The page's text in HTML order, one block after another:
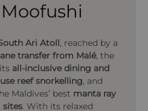
Ari Atoll, reached by a
transfer from Malé, the
all-inclusive dining and
reef snorkelling, and
Maldives’ best manta ray
sites. With its relaxed